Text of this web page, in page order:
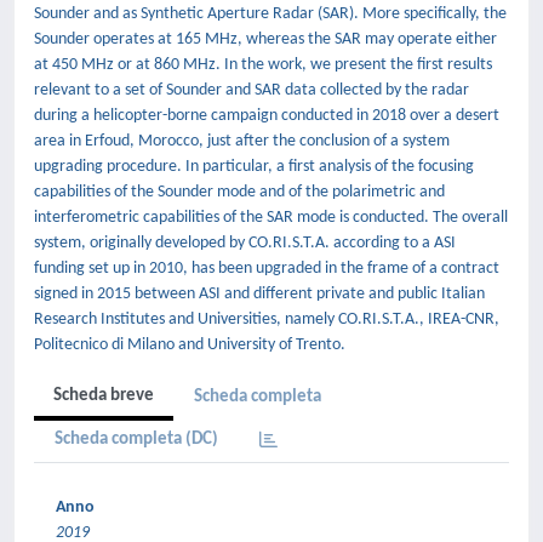
Sounder and as Synthetic Aperture Radar (SAR). More specifically, the
Sounder operates at 165 MHz, whereas the SAR may operate either
at 450 MHz or at 860 MHz. In the work, we present the first results
relevant to a set of Sounder and SAR data collected by the radar
during a helicopter-borne campaign conducted in 2018 over a desert
area in Erfoud, Morocco, just after the conclusion of a system
upgrading procedure. In particular, a first analysis of the focusing
capabilities of the Sounder mode and of the polarimetric and
interferometric capabilities of the SAR mode is conducted. The overall
system, originally developed by CO.RI.S.T.A. according to a ASI
funding set up in 2010, has been upgraded in the frame of a contract
signed in 2015 between ASI and different private and public Italian
Research Institutes and Universities, namely CO.RI.S.T.A., IREA-CNR,
Politecnico di Milano and University of Trento.
Scheda breve Scheda completa
Scheda completa (DC)
Anno
2019